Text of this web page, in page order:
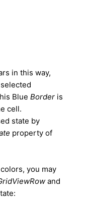
in this way,
Blue Border is
cell.
state by
property of
you may
and